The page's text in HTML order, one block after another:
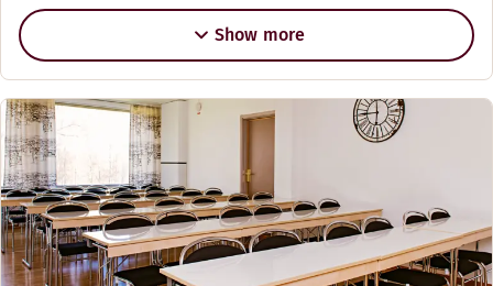
Show more